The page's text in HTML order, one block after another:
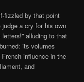
fizzled by that point
a cry for his own
alluding to that
its volumes
influence in the
and